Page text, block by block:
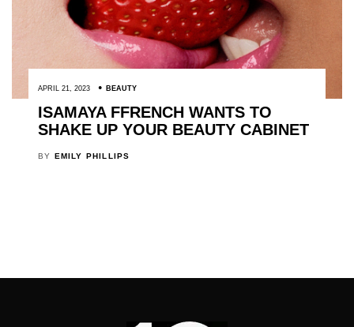
APRIL 21, 2023 BEAUTY
ISAMAYA FFRENCH WANTS TO
SHAKE UP YOUR BEAUTY CABINET
BY EMILY PHILLIPS